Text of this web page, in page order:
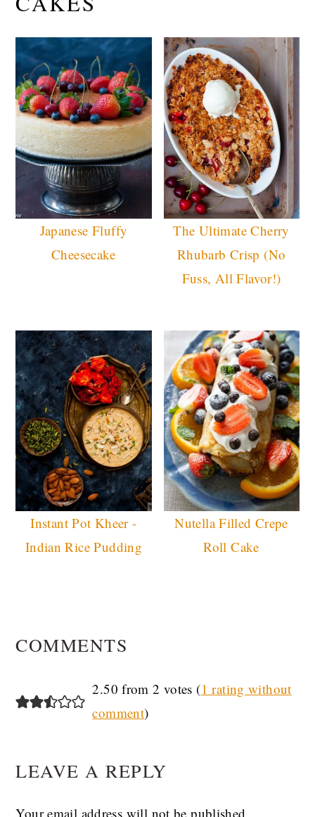
Japanese Fluffy
Cheesecake
The Ultimate Cherry
Rhubarb Crisp (No
Fuss, All Flavor!)
Instant Pot Kheer -
Indian Rice Pudding
Nutella Filled Crepe
Roll Cake
INTERACTIONS
COMMENTS
2.50 from 2 votes (1 rating without
comment)
LEAVE A REPLY
Your email address will not be published.